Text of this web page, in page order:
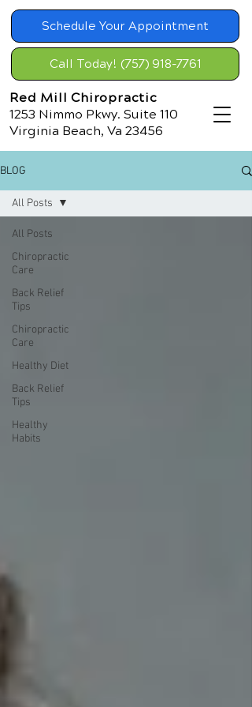
Schedule Your Appointment
Call Today! (757) 918-7761
Red Mill Chiropractic
1253 Nimmo Pkwy. Suite 110
Virginia Beach, Va 23456
BLOG
All Posts
Chiropractic
Care
Back Relief
Tips
Chiropractic
Care
Healthy Diet
Back Relief
Tips
Healthy
Habits
All Posts